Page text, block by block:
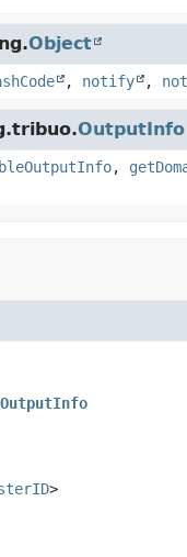
Object
, notify ,
OutputInfo
,
>